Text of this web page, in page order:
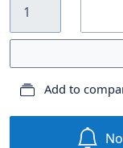
Add to